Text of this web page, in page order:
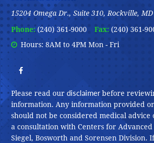
15204 Omega Dr., Suite 310, Rockville,
Phone:(240) 361-9000 Fax: (240) 361-
Hours: 8AM to 4PM Mon - Fri
Please read ourdisclaimerbefore
information. Any information provided
should not be considered medical
a consultation with Centers for Advanced
Siegel, Bosworth and Sorensen Division.